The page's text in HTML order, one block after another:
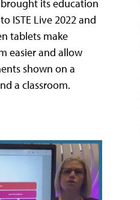
its education
ISTE Live 2022 and
tablets make
easier and allow
shown on a
a classroom.